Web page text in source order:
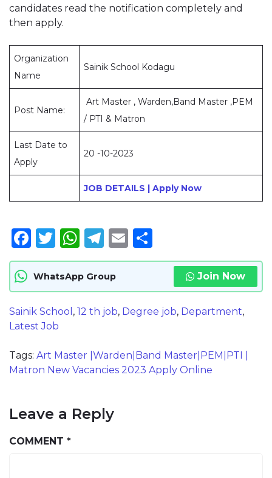
candidates read the notification completely and
then apply.
Organization
Name
Sainik School Kodagu
Post Name:
Art Master , Warden,Band Master ,PEM
/ PTI & Matron
Last Date to
Apply
20 -10-2023
JOB DETAILS | Apply Now
Facebook
Twitter
WhatsApp
Telegram
Email
WhatsApp Group Join Now
Sainik School , 12 th job, Degree job, Department,
Latest Job
Tags: Art Master |Warden|Band Master|PEM|PTI |
Matron New Vacancies 2023 Apply Online
Leave a Reply
COMMENT *